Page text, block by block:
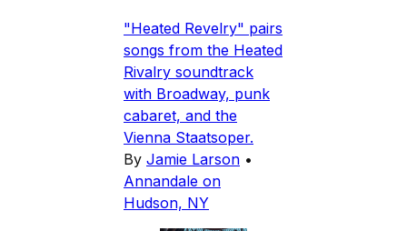
"Heated Revelry" pairs
songs from the Heated
Rivalry soundtrack
with Broadway, punk
cabaret, and the
Vienna Staatsoper.
By Jamie Larson •
Annandale on
Hudson, NY